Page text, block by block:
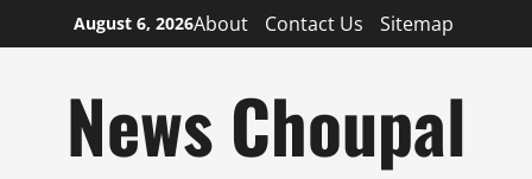
to
August 6, 2026About Contact Us Sitemap
News Choupal